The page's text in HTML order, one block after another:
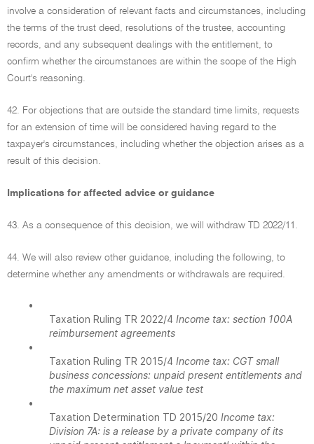
involve a consideration of relevant facts and circumstances, including
the terms of the trust deed, resolutions of the trustee, accounting
records, and any subsequent dealings with the entitlement, to
confirm whether the circumstances are within the scope of the High
Court's reasoning.
42. For objections that are outside the standard time limits, requests
for an extension of time will be considered having regard to the
taxpayer's circumstances, including whether the objection arises as a
result of this decision.
Implications for affected advice or guidance
43. As a consequence of this decision, we will withdraw TD 2022/11.
44. We will also review other guidance, including the following, to
determine whether any amendments or withdrawals are required.
•
Taxation Ruling TR 2022/4 Income tax: section 100A
reimbursement agreements
•
Taxation Ruling TR 2015/4 Income tax: CGT small
business concessions: unpaid present entitlements and
the maximum net asset value test
•
Taxation Determination TD 2015/20 Income tax:
Division 7A: is a release by a private company of its